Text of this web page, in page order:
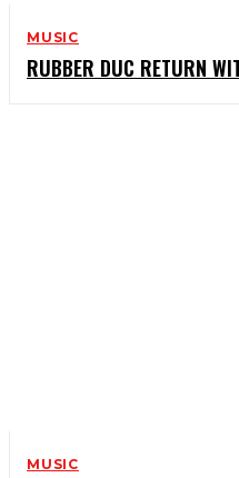
MUSIC
RUBBER DUC RETURN
MUSIC